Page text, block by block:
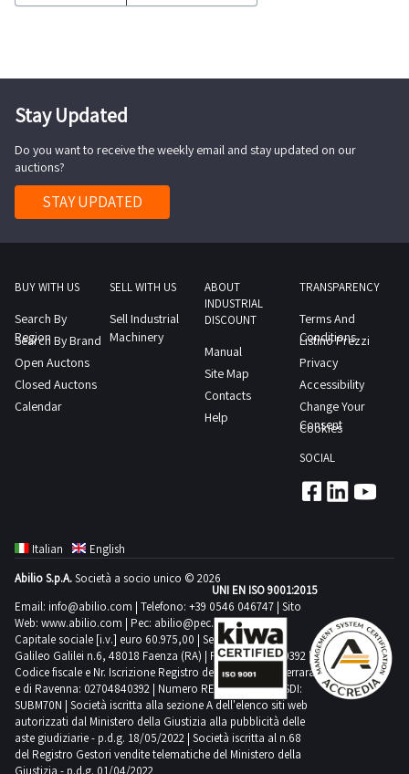
approximately
rolls
of
fabric
bundles
of
12
appraisal
which
that
these
quantities
are
highly
approximate
Goods
type
and
material
Please
that
several
rolls
partially
while
PDF
document
from
the
documentation
section
to
view
further
details
Stay Updated
Do you want to receive the weekly email and stay updated on our
auctions?
STAY UPDATED
BUY WITH US
Search By
Region
Search By Brand
Open Auctons
Closed Auctons
Calendar
SELL WITH US
Sell Industrial
Machinery
ABOUT
INDUSTRIAL
DISCOUNT
Manual
Site Map
Contacts
Help
TRANSPARENCY
Terms And
Conditions
Listino Prezzi
Privacy
Accessibility
Change Your
Consent
Cookies
SOCIAL
Italian
English
Abilio S.p.A.Società a socio unico © 2026
Email: info@abilio.com | Telefono: +39 0546 046747 | Sito
Web: www.abilio.com | Pec: abilio@pec.illimity.com
Capitale sociale [i.v.] euro 60.975,00 | Sede legale in Via
Galileo Galilei n.6, 48018 Faenza (RA) | P.IVA: 02704840392 |
Codice fiscale e Nr. Iscrizione Registro delle Imprese di Ferrara
e di Ravenna: 02704840392 | Numero REA RA 224830 | SDI:
SUBM70N | Società iscritta alla sezione A dell'elenco siti web
autorizzati dal Ministero della Giustizia alla pubblicità delle
aste giudiziarie - p.d.g. 18/05/2022 | Società iscritta al n.68
del Registro Gestori vendite telematiche del Ministero della
UNI EN ISO 9001:2015